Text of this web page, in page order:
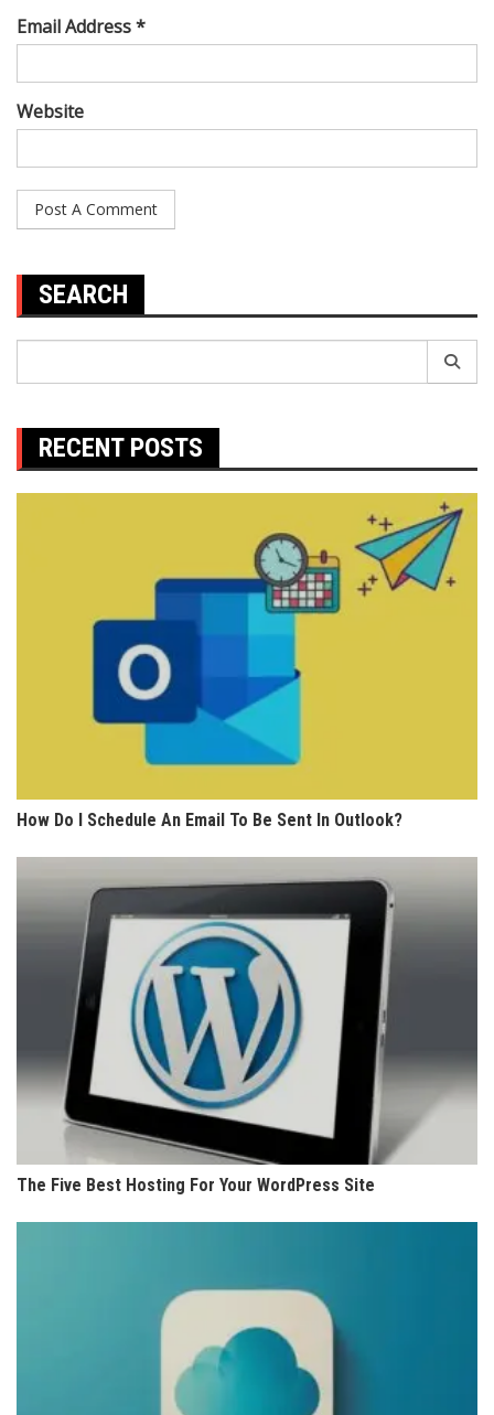
Email Address *
Website
SEARCH
RECENT POSTS
How Do I Schedule An Email To Be Sent In Outlook?
The Five Best Hosting For Your WordPress Site